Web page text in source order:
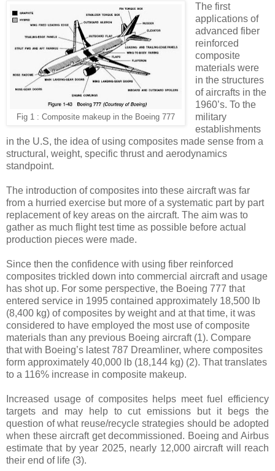
Fig 1 : Composite makeup in the Boeing 777
The first
applications of
advanced fiber
reinforced
composite
materials were
in the structures
of aircrafts in the
1960’s. To the
military
establishments
in the U.S, the idea of using composites made sense from a
structural, weight, specific thrust and aerodynamics
standpoint.
The introduction of composites into these aircraft was far
from a hurried exercise but more of a systematic part by part
replacement of key areas on the aircraft. The aim was to
gather as much flight test time as possible before actual
production pieces were made.
Since then the confidence with using fiber reinforced
composites trickled down into commercial aircraft and usage
has shot up. For some perspective, the Boeing 777 that
entered service in 1995 contained approximately 18,500 lb
(8,400 kg) of composites by weight and at that time, it was
considered to have employed the most use of composite
materials than any previous Boeing aircraft (1). Compare
that with Boeing’s latest 787 Dreamliner, where composites
form approximately 40,000 lb (18,144 kg) (2). That translates
to a 116% increase in composite makeup.
Increased usage of composites helps meet fuel efficiency
targets and may help to cut emissions but it begs the
question of what reuse/recycle strategies should be adopted
when these aircraft get decommissioned. Boeing and Airbus
estimate that by year 2025, nearly 12,000 aircraft will reach
their end of life (3).